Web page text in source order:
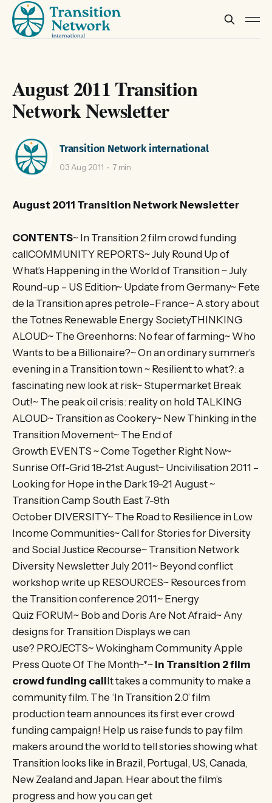
August 2011 Transition
Network Newsletter
Transition Network international
03 Aug 2011 7 min
August 2011 Transition Network Newsletter
CONTENTS~ In Transition 2 film crowd funding
callCOMMUNITY REPORTS~ July Round Up of
What’s Happening in the World of Transition ~ July
Round-up – US Edition~ Update from Germany~ Fete
de la Transition apres petrole–France~ A story about
the Totnes Renewable Energy SocietyTHINKING
ALOUD~ The Greenhorns: No fear of farming~ Who
Wants to be a Billionaire?~ On an ordinary summer’s
evening in a Transition town ~ Resilient to what?: a
fascinating new look at risk~ Stupermarket Break
Out!~ The peak oil crisis: reality on hold TALKING
ALOUD~ Transition as Cookery~ New Thinking in the
Transition Movement~ The End of
Growth EVENTS ~ Come Together Right Now~
Sunrise Off-Grid 18-21st August~ Uncivilisation 2011 –
Looking for Hope in the Dark 19-21 August ~
Transition Camp South East 7-9th
October DIVERSITY~ The Road to Resilience in Low
Income Communities~ Call for Stories for Diversity
and Social Justice Recourse~ Transition Network
Diversity Newsletter July 2011~ Beyond conflict
workshop write up RESOURCES~ Resources from
the Transition conference 2011~ Energy
Quiz FORUM~ Bob and Doris Are Not Afraid~ Any
designs for Transition Displays we can
use? PROJECTS~ Wokingham Community Apple
Press Quote Of The Month~*~ In Transition 2 film
crowd funding callIt takes a community to make a
community film. The ‘In Transition 2.0’ film
production team announces its first ever crowd
funding campaign! Help us raise funds to pay film
makers around the world to tell stories showing what
Transition looks like in Brazil, Portugal, US, Canada,
New Zealand and Japan. Hear about the film’s
progress and how you can get